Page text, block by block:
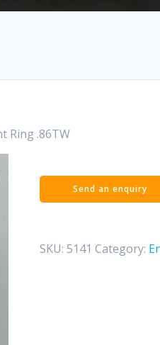
Ring .86TW
SKU: 5141 Category: